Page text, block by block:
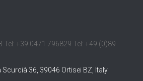
Tel: +39 0471 796829 Tel: +49 (0)89
36, 39046 Ortisei BZ, Italy